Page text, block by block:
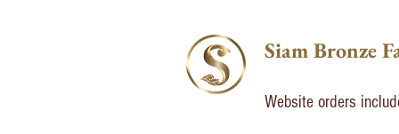
Siam Bronze
Website orders